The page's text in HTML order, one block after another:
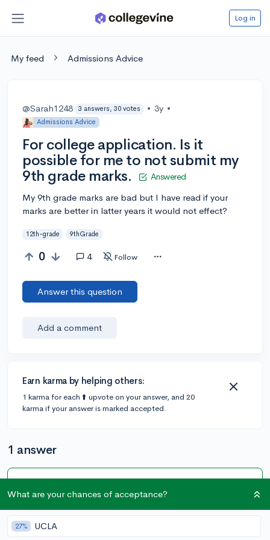
Log in
My feed Admissions Advice
@Sarah1248 3 answers, 30 votes • 3y •
Admissions Advice
For college application. Is it
possible for me to not submit my
9th grade marks.
Answered
My 9th grade marks are bad but I have read if your
marks are better in latter years it would not effect?
12th-grade 9thGrade
0 4 Follow
Answer this question
Add a comment
Earn karma by helping others:
1 karma for each ⬆️ upvote on your answer, and 20
karma if your answer is marked accepted.
1 answer
@kat.in.the_shat
23 answers, 18 votes • 3y
If you have to submit a transcript and your ninth-grade
What are your chances of acceptance?
27% UCLA